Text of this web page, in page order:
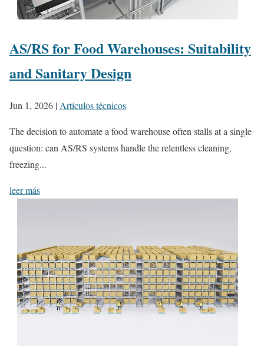
AS/RS for Food Warehouses: Suitability
and Sanitary Design
Jun 1, 2026 | Artículos técnicos
The decision to automate a food warehouse often stalls at a single
question: can AS/RS systems handle the relentless cleaning,
freezing...
leer más